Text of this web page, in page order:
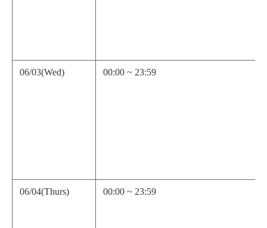
06/03(Wed) 00:00 ~ 23:59
06/04(Thurs) 00:00 ~ 23:59